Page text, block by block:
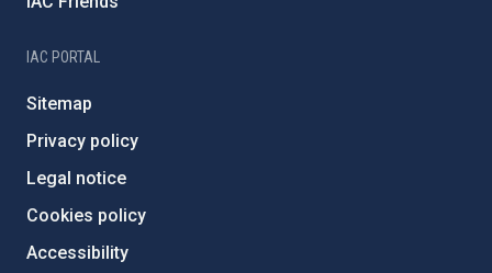
IAC PORTAL
Sitemap
Privacy policy
Legal notice
Cookies policy
Accessibility